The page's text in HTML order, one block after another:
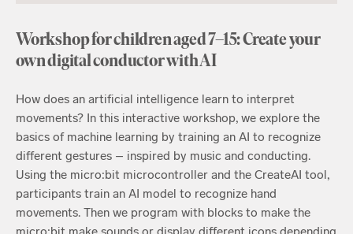
Workshop for children aged 7–15: Create your
own digital conductor with AI
How does an artificial intelligence learn to interpret
movements? In this interactive workshop, we explore the
basics of machine learning by training an AI to recognize
different gestures – inspired by music and conducting.
Using the micro:bit microcontroller and the CreateAI tool,
participants train an AI model to recognize hand
movements. Then we program with blocks to make the